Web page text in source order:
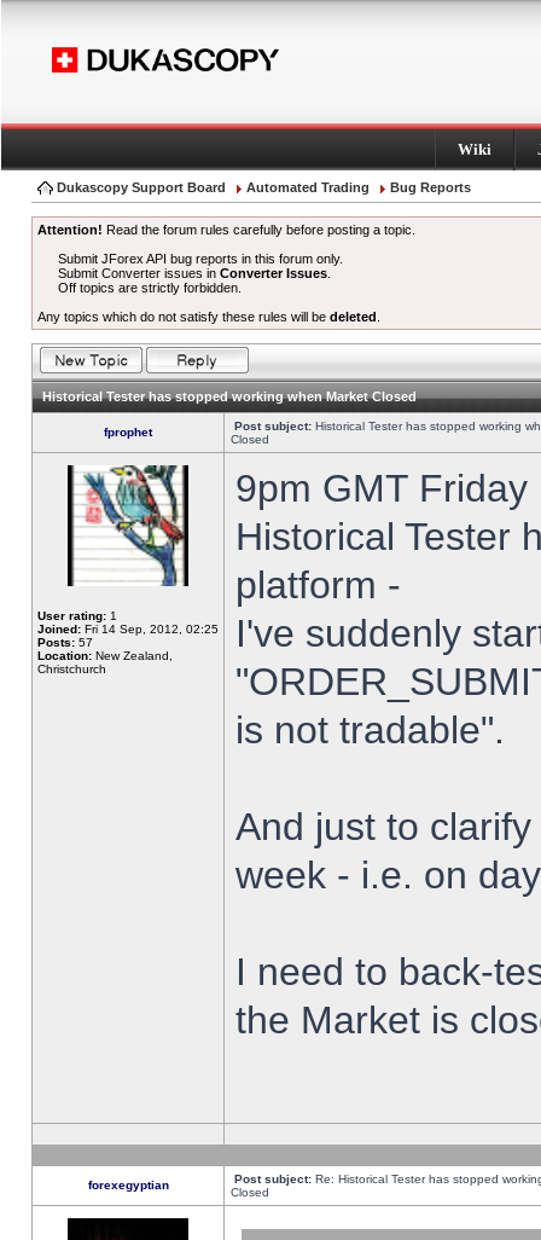
Wiki
Dukascopy Support Board Automated Trading Bug Reports
Attention! Read the forum rules carefully before posting a topic.
Submit JForex API bug reports in this forum only.
Submit Converter issues inConverter Issues
Off topics are strictly forbidden.
Any topics which do not satisfy these rules will be deleted
Historical Tester has stopped working when Market Closed
fprophet Post subject: Historical Tester has stopped working
Closed
User rating: 1
Joined: Fri 14 Sep, 2012, 02:25
Posts: 57
Location: New Zealand,
Christchurch
9pm GMT
Historical Tester
platform -
I've suddenly
is not tradable".
And just to
week - i.e. on
I need to back-
the Market is
forexegyptian Post subject: Re: Historical Tester has stopped
Closed